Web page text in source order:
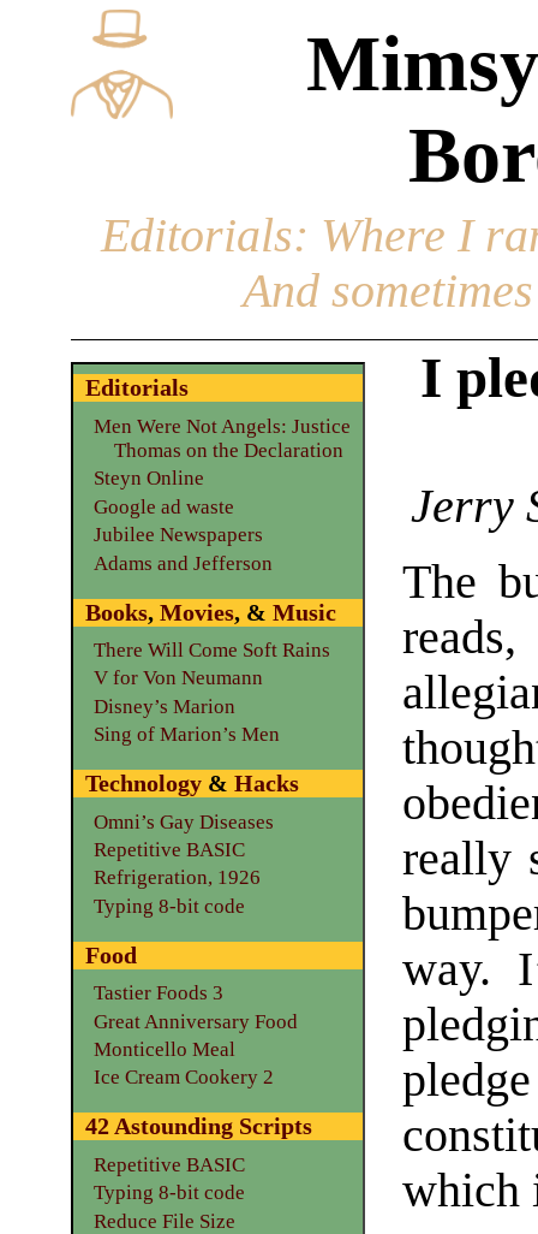
Editorials: Where I
And
I
Jerry
The
really
way.
which
Editorials
Men Were Not Angels: Justice
Thomas on the Declaration
Steyn Online
Google ad waste
Jubilee Newspapers
Adams and Jefferson
Books, Movies, & Music
There Will Come Soft Rains
V for Von Neumann
Disney’s Marion
Sing of Marion’s Men
Technology& Hacks
Omni’s Gay Diseases
Repetitive BASIC
Refrigeration, 1926
Typing 8-bit code
Food
Tastier Foods 3
Great Anniversary Food
Monticello Meal
Ice Cream Cookery 2
42 Astounding Scripts
Repetitive BASIC
Typing 8-bit code
Reduce File Size